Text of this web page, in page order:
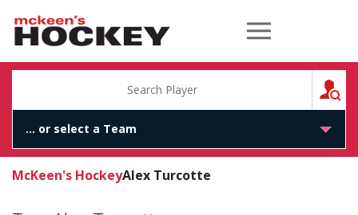
McKeen's Hockey
McKeen's HockeyAlex Turcotte